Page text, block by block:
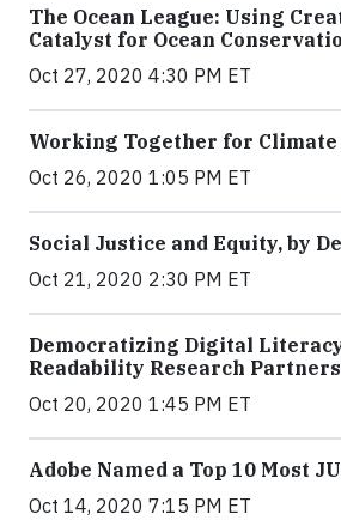
The Ocean League: Using
Catalyst for Ocean
Oct 27, 2020 4:30 PM ET
Working Together for
Oct 26, 2020 1:05 PM ET
Social Justice and Equity, by
Oct 21, 2020 2:30 PM ET
Democratizing Digital
Readability Research
Oct 20, 2020 1:45 PM ET
Adobe Named a Top 10 Most
Oct 14, 2020 7:15 PM ET